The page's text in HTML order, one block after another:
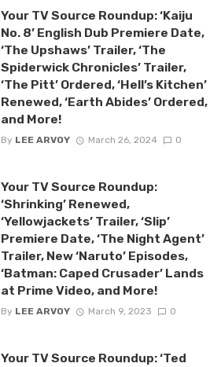
Your TV Source Roundup: ‘Kaiju
No. 8’ English Dub Premiere Date,
‘The Upshaws’ Trailer, ‘The
Spiderwick Chronicles’ Trailer,
‘The Pitt’ Ordered, ‘Hell’s Kitchen’
Renewed, ‘Earth Abides’ Ordered,
and More!
By LEE ARVOY March 26, 2024 0
Your TV Source Roundup:
‘Shrinking’ Renewed,
‘Yellowjackets’ Trailer, ‘Slip’
Premiere Date, ‘The Night Agent’
Trailer, New ‘Naruto’ Episodes,
‘Batman: Caped Crusader’ Lands
at Prime Video, and More!
By LEE ARVOY March 9, 2023 0
Your TV Source Roundup: ‘Ted